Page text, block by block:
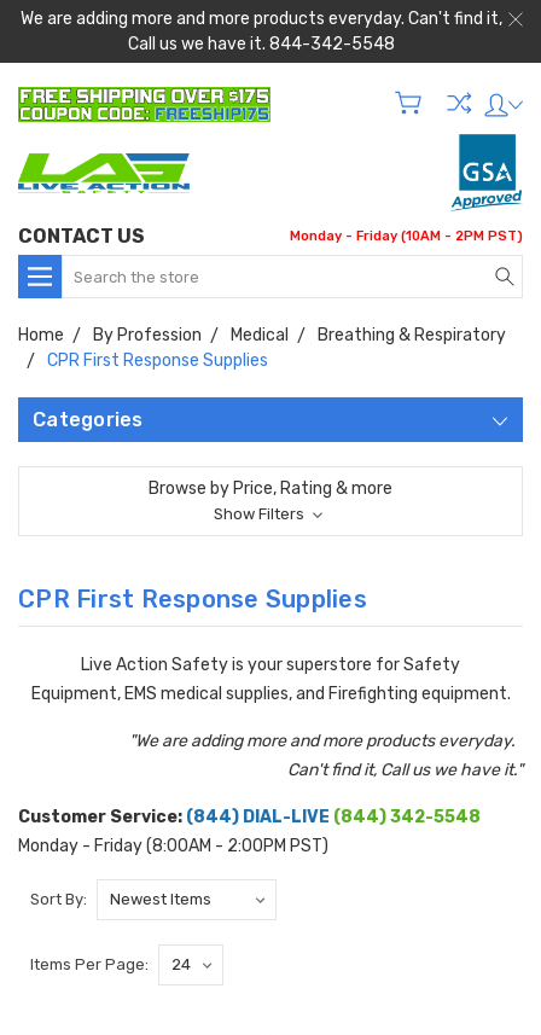
We are adding more and more products everyday. Can't find it,
Call us we have it. 844-342-5548
CONTACT US Monday - Friday (10AM - 2PM PST)
Search
Home By Profession Medical
Breathing & Respiratory
CPR First Response Supplies
Categories
Browse by Price, Rating & more
Show Filters
CPR First Response Supplies
Live Action Safety is your superstore for Safety
Equipment, EMS medical supplies, and Firefighting equipment.
"We are adding more and more products everyday.
Can't find it, Call us we have it."
Customer Service: (844) DIAL-LIVE (844) 342-5548
Monday - Friday (8:00AM - 2:00PM PST)
Sort By:
Items Per Page: